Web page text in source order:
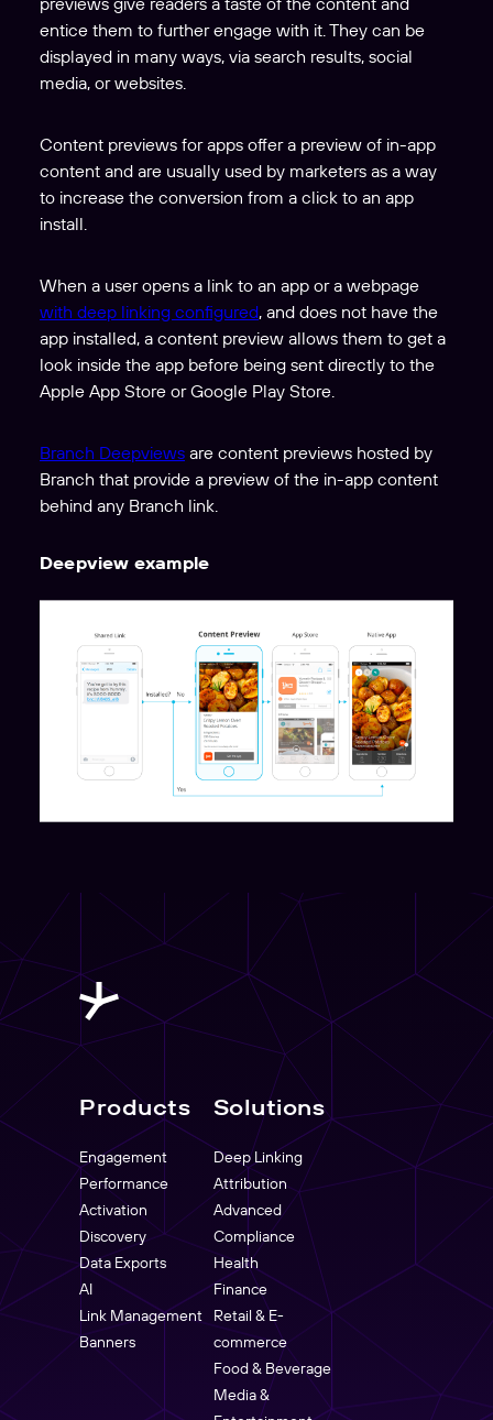
entice them to further engage with it. They can be
displayed in many ways, via search results, social
media, or websites.
Content previews for apps offer a preview of in-app
content and are usually used by marketers as a way
to increase the conversion from a click to an app
install.
When a user opens a link to an app or a webpage
with deep linking configured, and does not have the
app installed, a content preview allows them to get a
look inside the app before being sent directly to the
Apple App Store or Google Play Store.
Branch Deepviews are content previews hosted by
Branch that provide a preview of the in-app content
behind any Branch link.
Deepview example
Products
Engagement
Performance
Activation
Discovery
Data Exports
AI
Link Management
Banners
Solutions
Deep Linking
Attribution
Advanced
Compliance
Health
Finance
Retail & E-
commerce
Food & Beverage
Media &